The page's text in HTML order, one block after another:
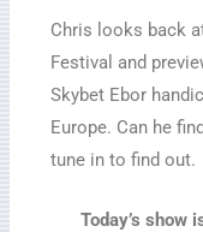
Chris looks back
Festival and
Skybet Ebor
Europe. Can he
tune in to find out.
Today’s show